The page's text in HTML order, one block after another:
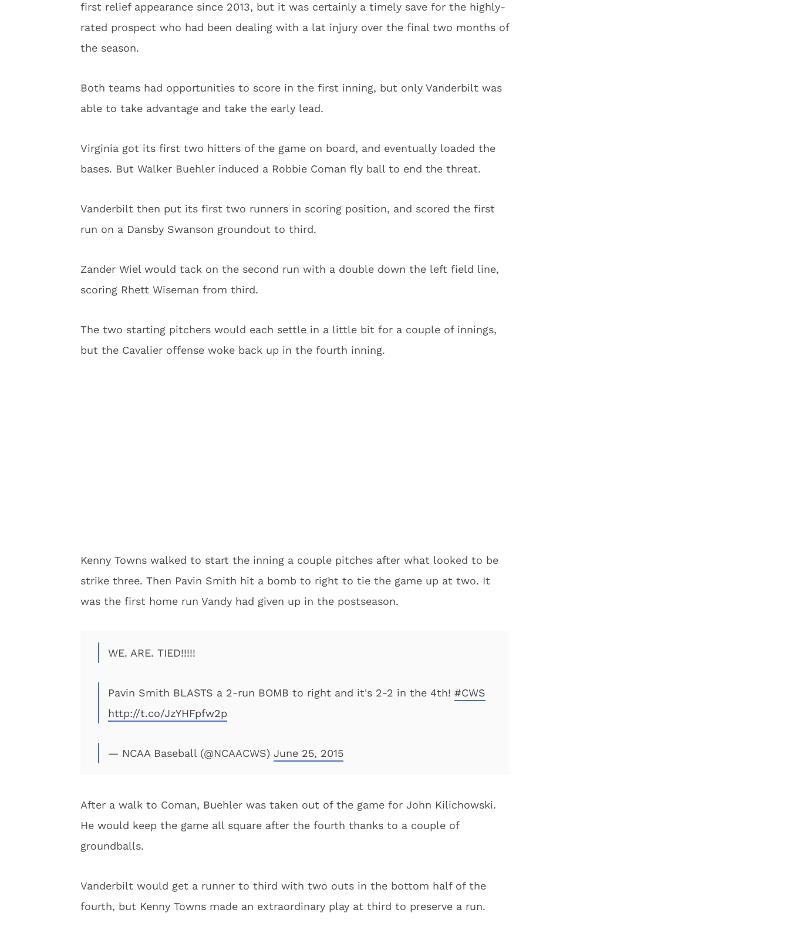
first relief appearance since 2013, but it was certainly a timely save for the highly-
rated prospect who had been dealing with a lat injury over the final two months of
the season.
Both teams had opportunities to score in the first inning, but only Vanderbilt was
able to take advantage and take the early lead.
Virginia got its first two hitters of the game on board, and eventually loaded the
bases. But Walker Buehler induced a Robbie Coman fly ball to end the threat.
Vanderbilt then put its first two runners in scoring position, and scored the first
run on a Dansby Swanson groundout to third.
Zander Wiel would tack on the second run with a double down the left field line,
scoring Rhett Wiseman from third.
The two starting pitchers would each settle in a little bit for a couple of innings,
but the Cavalier offense woke back up in the fourth inning.
Kenny Towns walked to start the inning a couple pitches after what looked to be
strike three. Then Pavin Smith hit a bomb to right to tie the game up at two. It
was the first home run Vandy had given up in the postseason.
WE. ARE. TIED!!!!!
Pavin Smith BLASTS a 2-run BOMB to right and it's 2-2 in the 4th! #CWS
http://t.co/JzYHFpfw2p
— NCAA Baseball (@NCAACWS) June 25, 2015
After a walk to Coman, Buehler was taken out of the game for John Kilichowski.
He would keep the game all square after the fourth thanks to a couple of
groundballs.
Vanderbilt would get a runner to third with two outs in the bottom half of the
fourth, but Kenny Towns made an extraordinary play at third to preserve a run.